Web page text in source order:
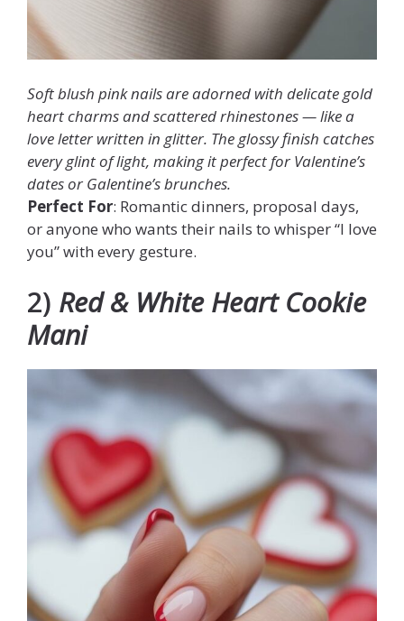
Soft blush pink nails are adorned with delicate gold
heart charms and scattered rhinestones — like a
love letter written in glitter. The glossy finish catches
every glint of light, making it perfect for Valentine’s
dates or Galentine’s brunches.
Perfect For: Romantic dinners, proposal days,
or anyone who wants their nails to whisper “I love
you” with every gesture.
2) Red & White Heart Cookie
Mani